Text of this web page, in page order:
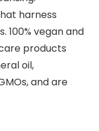
harness
100% vegan and
products
oil,
and are